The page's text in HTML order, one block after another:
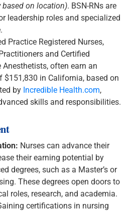
based on location). BSN-RNs are
leadership roles and specialized
Practice Registered Nurses,
and Certified
Anesthetists, often earn an
$151,830 in California, based on
by Incredible Health.com,
skills and responsibilities.
Nurses can advance their
their earning potential by
degrees, such as a Master’s or
These degrees open doors to
roles, research, and academia.
certifications in nursing